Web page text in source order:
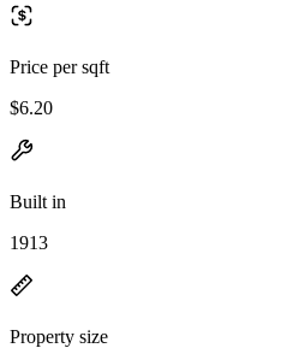
Price per sqft
$6.20
Built in
1913
Property size